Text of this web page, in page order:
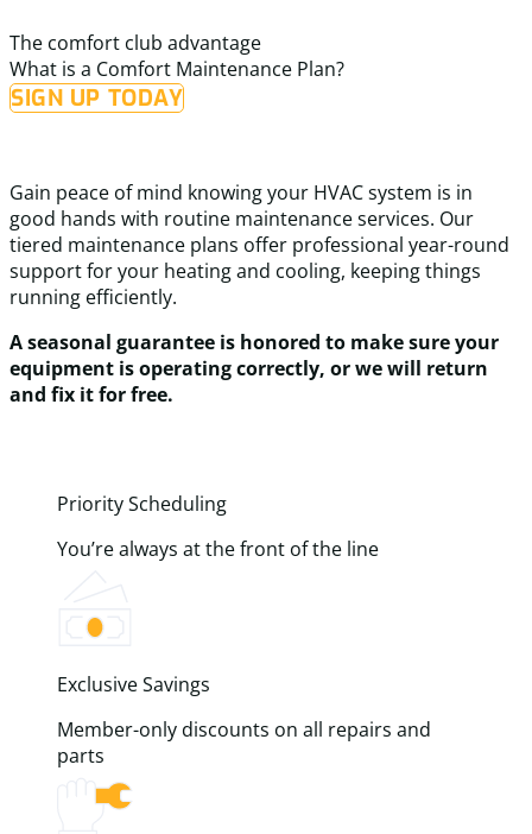
The comfort club advantage
What is a Comfort Maintenance Plan?
SIGN UP TODAY
Gain peace of mind knowing your HVAC system is in
good hands with routine maintenance services. Our
tiered maintenance plans offer professional year-round
support for your heating and cooling, keeping things
running efficiently.
A seasonal guarantee is honored to make sure your
equipment is operating correctly, or we will return
and fix it for free.
Priority Scheduling
You’re always at the front of the line
Exclusive Savings
Member-only discounts on all repairs and
parts